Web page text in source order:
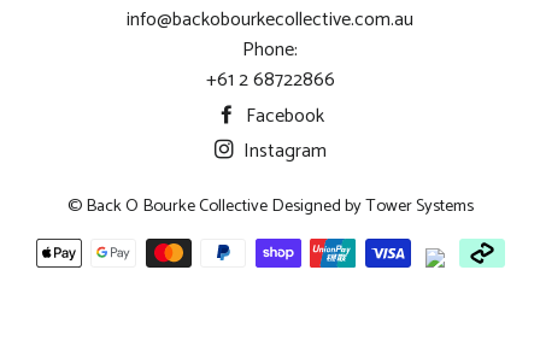
info@backobourkecollective.com.au
Phone:
+61 2 68722866
Facebook
Instagram
© Back O Bourke Collective Designed byTower Systems
Payment